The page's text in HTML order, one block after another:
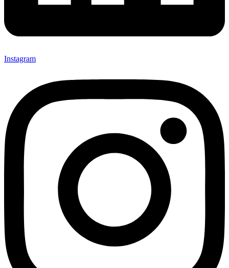
Instagram